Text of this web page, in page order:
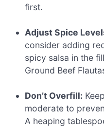
first.
Adjust Spice
consider adding
spicy salsa in the
Ground Beef
Don’t Overfill:
moderate to
A heaping